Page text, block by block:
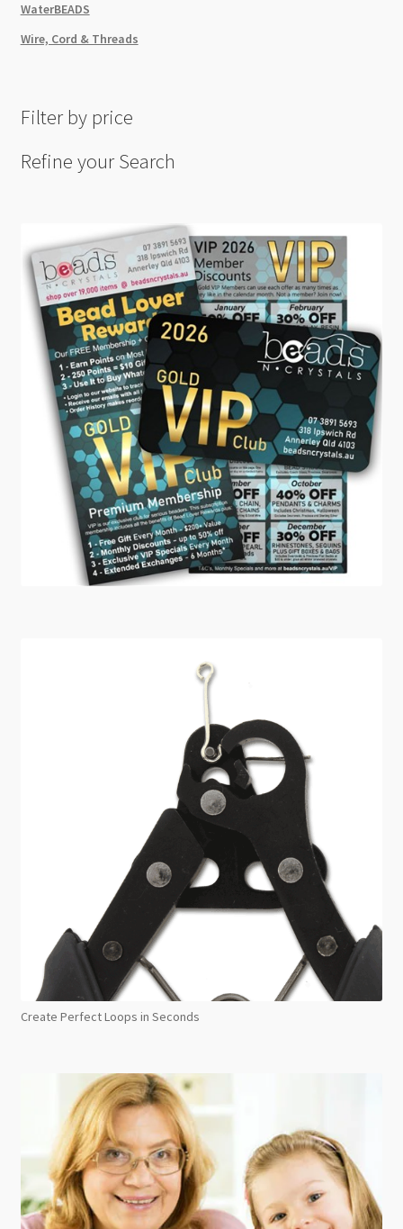
WaterBEADS
Wire, Cord & Threads
Filter by price
Refine your Search
Create Perfect Loops in Seconds